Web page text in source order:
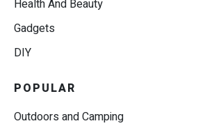
Health And Beauty
Gadgets
DIY
POPULAR
Outdoors and Camping